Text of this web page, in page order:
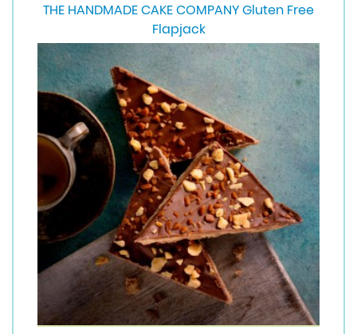
THE HANDMADE CAKE COMPANY Gluten Free
Flapjack